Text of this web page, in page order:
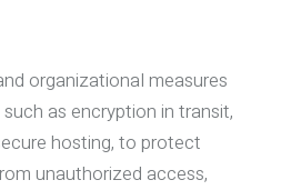
organizational measures
as encryption in transit,
hosting, to protect
unauthorized access,